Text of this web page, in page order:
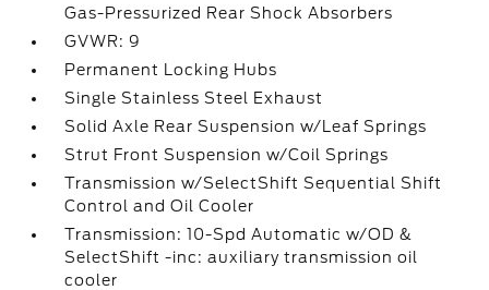
Gas-Pressurized Rear Shock Absorbers
GVWR: 9
Permanent Locking Hubs
Single Stainless Steel Exhaust
Solid Axle Rear Suspension w/Leaf Springs
Strut Front Suspension w/Coil Springs
Transmission w/SelectShift Sequential Shift
Control and Oil Cooler
Transmission: 10-Spd Automatic w/OD &
SelectShift -inc: auxiliary transmission oil
cooler